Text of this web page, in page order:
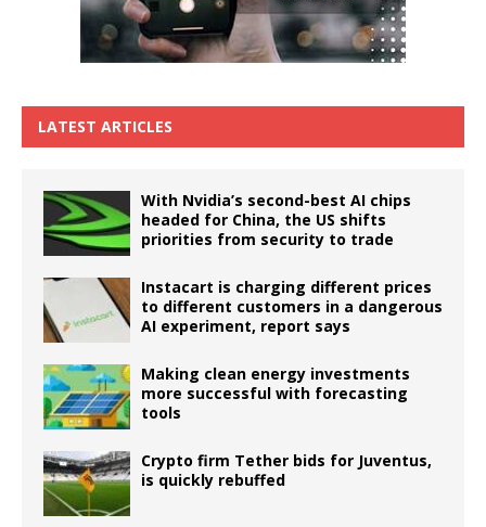
LATEST ARTICLES
With Nvidia’s second-best AI chips
headed for China, the US shifts
priorities from security to trade
Instacart is charging different prices
to different customers in a dangerous
AI experiment, report says
Making clean energy investments
more successful with forecasting
tools
Crypto firm Tether bids for Juventus,
is quickly rebuffed